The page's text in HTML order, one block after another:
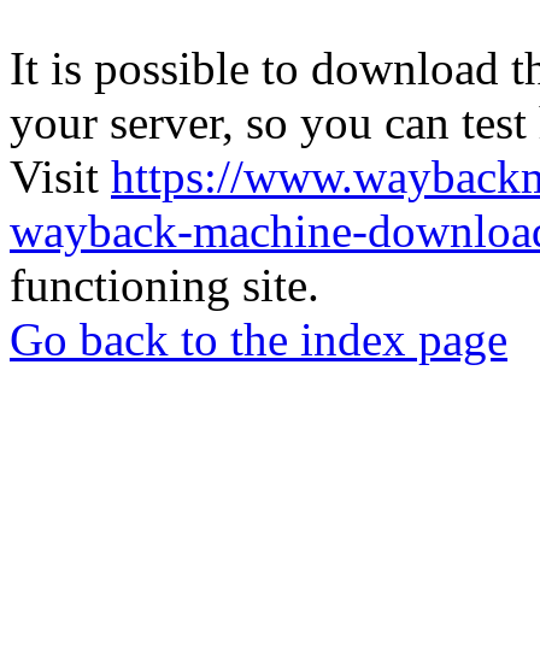
It is possible to download
your server, so you can
Visit https://
wayback-machine-
functioning site.
Go back to the index page